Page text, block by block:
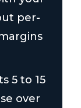
per-
5 to 15
over